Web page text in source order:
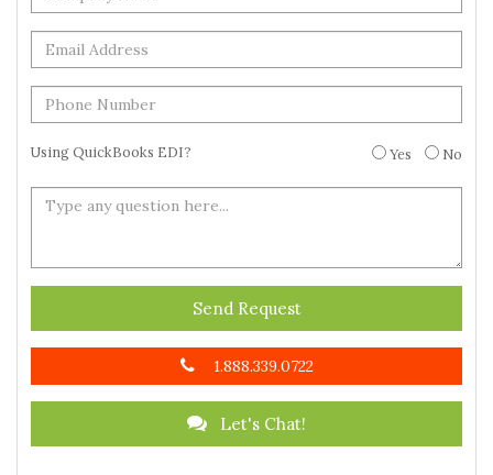
Using QuickBooks EDI? Yes No
Send Request
1.888.339.0722
Let's Chat!